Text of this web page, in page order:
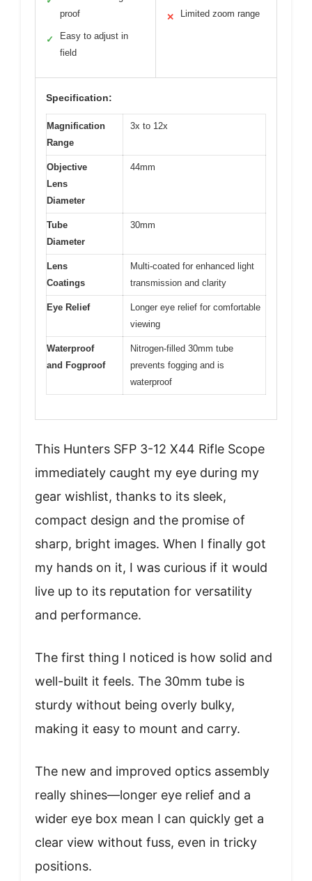
proof
✓
Easy to adjust in
field
✕ Limited zoom range
Specification:
Magnification
Range
3x to 12x
Objective
Lens
Diameter
44mm
Tube
Diameter
30mm
Lens
Coatings
Multi-coated for enhanced light
transmission and clarity
Eye Relief
Longer eye relief for comfortable
viewing
Waterproof
and Fogproof
Nitrogen-filled 30mm tube
prevents fogging and is
waterproof
This Hunters SFP 3-12 X44 Rifle Scope
immediately caught my eye during my
gear wishlist, thanks to its sleek,
compact design and the promise of
sharp, bright images. When I finally got
my hands on it, I was curious if it would
live up to its reputation for versatility
and performance.
The first thing I noticed is how solid and
well-built it feels. The 30mm tube is
sturdy without being overly bulky,
making it easy to mount and carry.
The new and improved optics assembly
really shines—longer eye relief and a
wider eye box mean I can quickly get a
clear view without fuss, even in tricky
positions.